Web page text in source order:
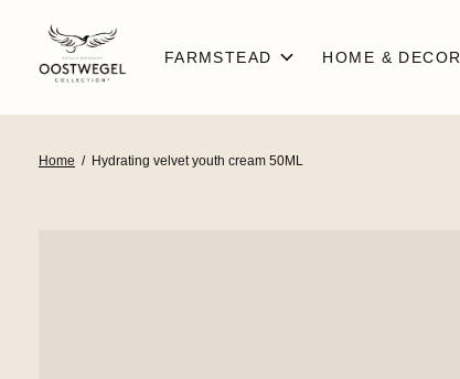
FARMSTEAD HOME & DECOR
Home / Hydrating velvet youth cream 50ML